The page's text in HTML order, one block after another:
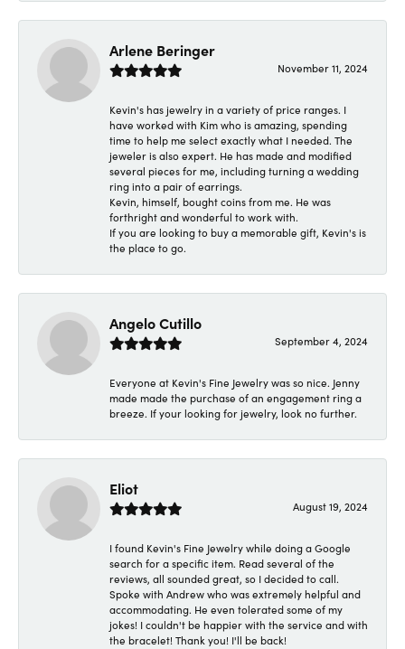
Arlene Beringer
November 11, 2024
Kevin's has jewelry in a variety of price ranges. I
have worked with Kim who is amazing, spending
time to help me select exactly what I needed. The
jeweler is also expert. He has made and modified
several pieces for me, including turning a wedding
ring into a pair of earrings.
Kevin, himself, bought coins from me. He was
forthright and wonderful to work with.
If you are looking to buy a memorable gift, Kevin's is
the place to go.
Angelo Cutillo
September 4, 2024
Everyone at Kevin's Fine Jewelry was so nice. Jenny
made made the purchase of an engagement ring a
breeze. If your looking for jewelry, look no further.
Eliot
August 19, 2024
I found Kevin's Fine Jewelry while doing a Google
search for a specific item. Read several of the
reviews, all sounded great, so I decided to call.
Spoke with Andrew who was extremely helpful and
accommodating. He even tolerated some of my
jokes! I couldn't be happier with the service and with
the bracelet! Thank you! I'll be back!